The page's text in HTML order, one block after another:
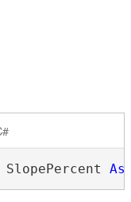
SlopePercent As